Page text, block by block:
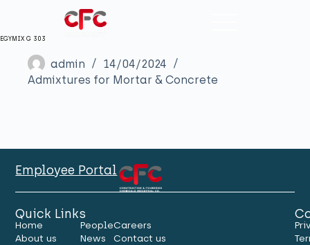
EGYMIX G 303
admin
14/04/2024
Admixtures for Mortar & Concrete
Employee Portal
Quick Links
Home
About us
People
News
Careers
Contact us